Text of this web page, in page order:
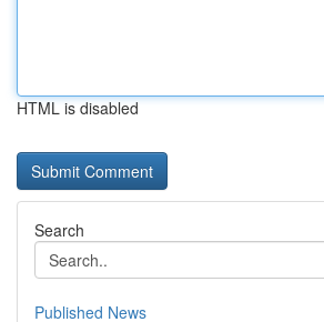
HTML is disabled
Search
Published News